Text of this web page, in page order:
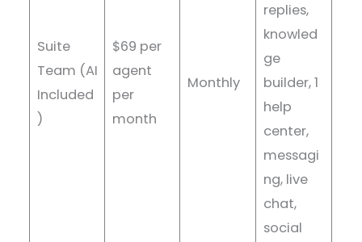
Suite
Team (AI
Included
)
$69 per
agent
per
month
Monthly
replies,
knowled
ge
builder, 1
help
center,
messagi
ng, live
chat,
social